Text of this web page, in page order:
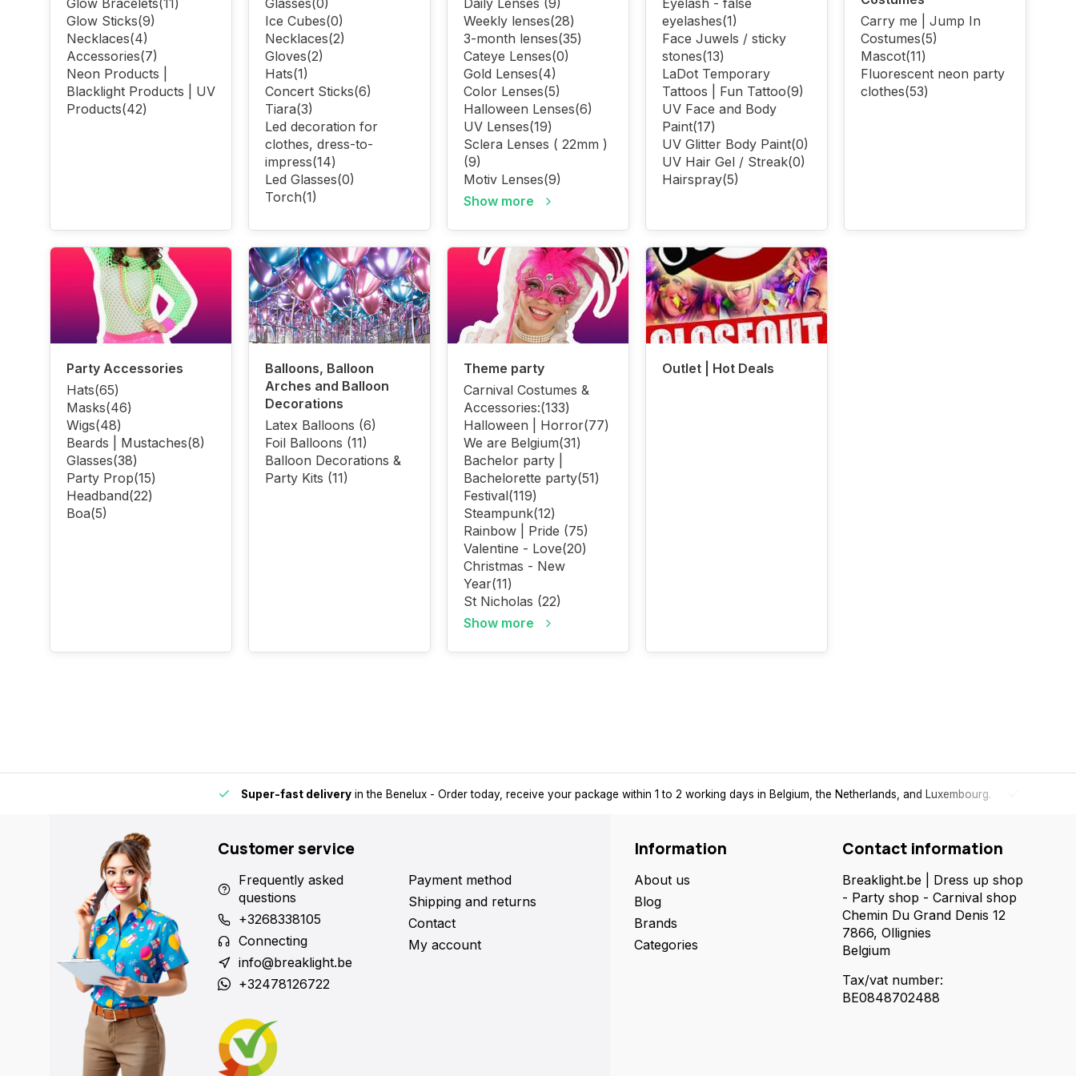
Glow Bracelets(11)
Glow Sticks(9)
Necklaces(4)
Accessories(7)
Neon Products |
Blacklight Products | UV
Products(42)
Glasses(0)
Ice Cubes(0)
Necklaces(2)
Gloves(2)
Hats(1)
Concert Sticks(6)
Tiara(3)
Led decoration for
clothes, dress-to-
impress(14)
Led Glasses(0)
Torch(1)
Daily Lenses (9)
Weekly lenses(28)
3-month lenses(35)
Cateye Lenses(0)
Gold Lenses(4)
Color Lenses(5)
Halloween Lenses(6)
UV Lenses(19)
Sclera Lenses ( 22mm )
(9)
Motiv Lenses(9)
Show more
Eyelash - false
eyelashes(1)
Face Juwels / sticky
stones(13)
LaDot Temporary
Tattoos | Fun Tattoo(9)
UV Face and Body
Paint(17)
UV Glitter Body Paint(0)
UV Hair Gel / Streak(0)
Hairspray(5)
Carry me | Jump In
Costumes(5)
Mascot(11)
Fluorescent neon party
clothes(53)
Party Accessories
Hats(65)
Masks(46)
Wigs(48)
Beards | Mustaches(8)
Glasses(38)
Party Prop(15)
Headband(22)
Boa(5)
Balloons, Balloon
Arches and Balloon
Decorations
Latex Balloons (6)
Foil Balloons (11)
Balloon Decorations &
Party Kits (11)
Theme party
Carnival Costumes &
Accessories:(133)
Halloween | Horror(77)
We are Belgium(31)
Bachelor party |
Bachelorette party(51)
Festival(119)
Steampunk(12)
Rainbow | Pride (75)
Valentine - Love(20)
Christmas - New
Year(11)
St Nicholas (22)
Show more
Outlet | Hot Deals
Super-fast delivery in the Benelux - Order today, receive your package within 1 to 2 working days in Belgium, the Netherlands, and Luxembourg.
Customer service
Frequently asked
questions
+3268338105
Connecting
info@breaklight.be
+32478126722
Payment method
Shipping and returns
Contact
My account
Information
About us
Blog
Brands
Categories
Contact information
Breaklight.be | Dress up shop
- Party shop - Carnival shop
Chemin Du Grand Denis 12
7866, Ollignies
Belgium
Tax/vat number:
BE0848702488